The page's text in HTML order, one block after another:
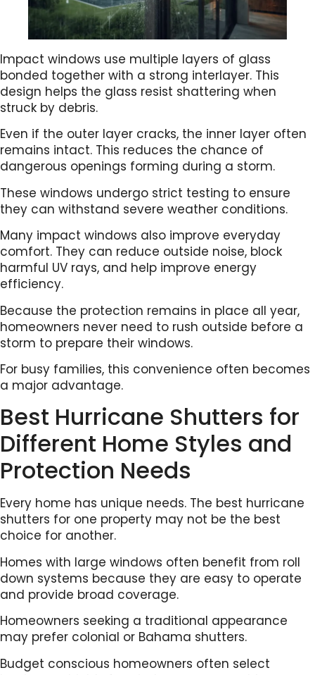
Impact windows use multiple layers of glass
bonded together with a strong interlayer. This
design helps the glass resist shattering when
struck by debris.
Even if the outer layer cracks, the inner layer often
remains intact. This reduces the chance of
dangerous openings forming during a storm.
These windows undergo strict testing to ensure
they can withstand severe weather conditions.
Many impact windows also improve everyday
comfort. They can reduce outside noise, block
harmful UV rays, and help improve energy
efficiency.
Because the protection remains in place all year,
homeowners never need to rush outside before a
storm to prepare their windows.
For busy families, this convenience often becomes
a major advantage.
Best Hurricane Shutters for
Different Home Styles and
Protection Needs
Every home has unique needs. The best hurricane
shutters for one property may not be the best
choice for another.
Homes with large windows often benefit from roll
down systems because they are easy to operate
and provide broad coverage.
Homeowners seeking a traditional appearance
may prefer colonial or Bahama shutters.
Budget conscious homeowners often select